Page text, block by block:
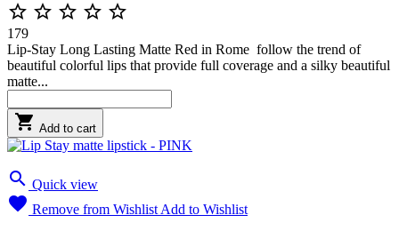
    
179
Lip-Stay Long Lasting Matte Red in Rome follow the trend of
beautiful colorful lips that provide full coverage and a silky beautiful
matte...
 Add to cart
 Quick view
 Remove from Wishlist Add to Wishlist